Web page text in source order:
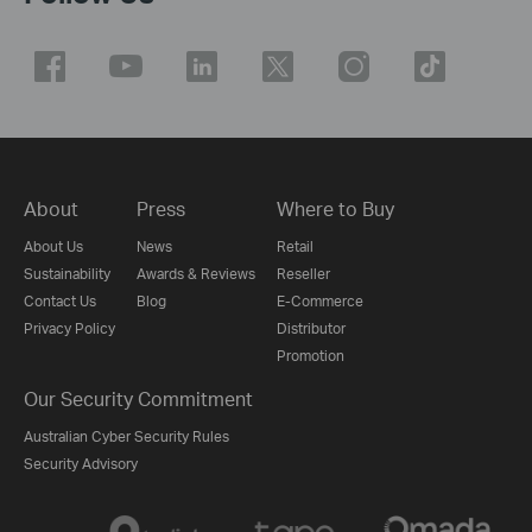
About
About Us
Sustainability
Contact Us
Privacy Policy
Press
News
Awards & Reviews
Blog
Where to Buy
Retail
Reseller
E-Commerce
Distributor
Promotion
Our Security Commitment
Australian Cyber Security Rules
Security Advisory